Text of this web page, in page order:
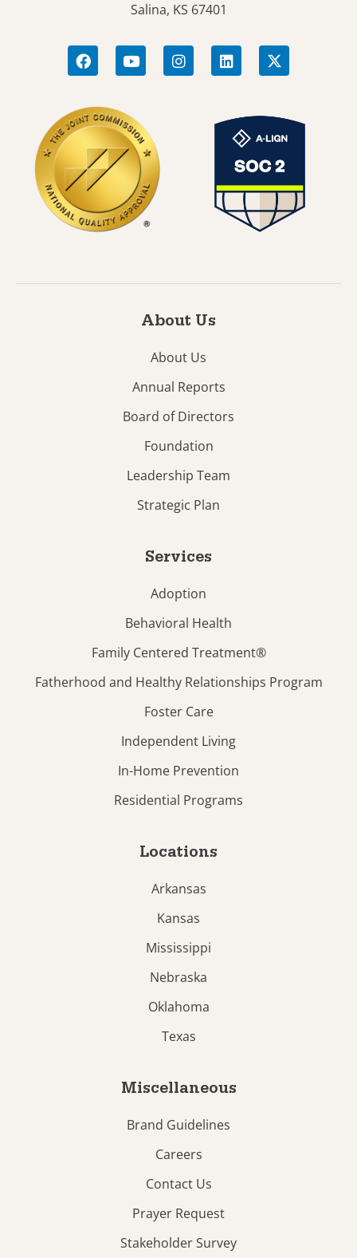
Salina, KS 67401
About Us
About Us
Annual Reports
Board of Directors
Foundation
Leadership Team
Strategic Plan
Services
Adoption
Behavioral Health
Family Centered Treatment®
Fatherhood and Healthy Relationships Program
Foster Care
Independent Living
In-Home Prevention
Residential Programs
Locations
Arkansas
Kansas
Mississippi
Nebraska
Oklahoma
Texas
Miscellaneous
Brand Guidelines
Careers
Contact Us
Prayer Request
Stakeholder Survey